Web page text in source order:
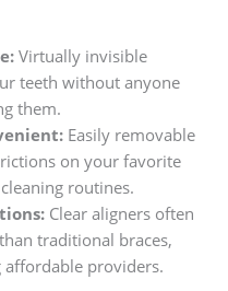
Virtually invisible
teeth without anyone
them.
Easily removable
on your favorite
routines.
Clear aligners often
traditional braces,
affordable providers.